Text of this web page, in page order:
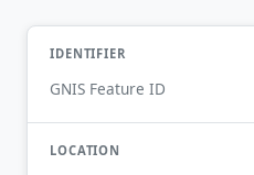
IDENTIFIER
GNIS Feature ID
LOCATION